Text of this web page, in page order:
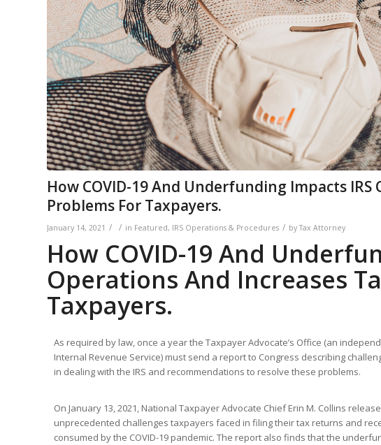
How COVID-19 And Underfunding Impacts
Problems For Taxpayers.
January 14, 2021 / / in Featured, IRS Operations & Procedures / byTax Attorney
How COVID-19 And
Operations And Increases
Taxpayers.
As required by law, once a year the Taxpayer Advocate’s Office (an
Internal Revenue Service) must send a report to Congress describing
in dealing with the IRS and recommendations to resolve these problems.
On January 13, 2021, National Taxpayer Advocate Chief Erin M. Collins
unprecedented challenges taxpayers faced in filing their tax returns and
consumed by the COVID-19 pandemic. The report also finds that the